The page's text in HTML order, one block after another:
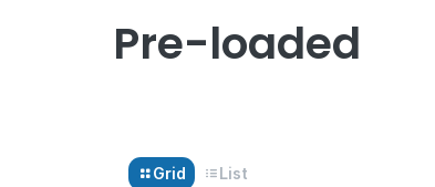
Pre-loaded
Grid List